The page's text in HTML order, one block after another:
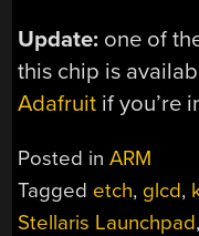
Update: one of
this chip is
Adafruit if you’re
Posted inARM
Tagged etch, glcd,
Stellaris Launchpad